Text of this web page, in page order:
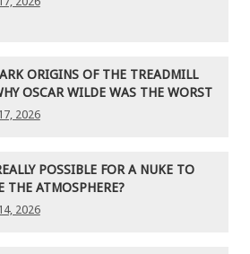
ORIGINS OF THE TREADMILL
OSCAR WILDE WAS THE WORST
2026
POSSIBLE FOR A NUKE TO
THE ATMOSPHERE?
2026